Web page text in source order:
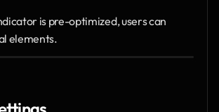
is pre-optimized, users can
elements.